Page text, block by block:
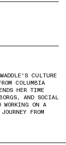
CULTURE
COLUMBIA
HER TIME
AND SOCIAL
ON A
FROM